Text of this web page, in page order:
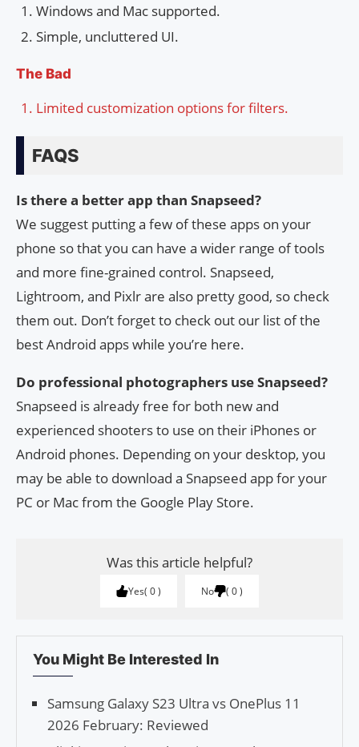
Windows and Mac supported.
Simple, uncluttered UI.
The Bad
Limited customization options for filters.
FAQS
Is there a better app than Snapseed?
We suggest putting a few of these apps on your
phone so that you can have a wider range of tools
and more fine-grained control. Snapseed,
Lightroom, and Pixlr are also pretty good, so check
them out. Don’t forget to check out our list of the
best Android apps while you’re here.
Do professional photographers use Snapseed?
Snapseed is already free for both new and
experienced shooters to use on their iPhones or
Android phones. Depending on your desktop, you
may be able to download a Snapseed app for your
PC or Mac from the Google Play Store.
Was this article helpful?
Yes 0 No 0
You Might Be Interested In
Samsung Galaxy S23 Ultra vs OnePlus 11
2026 February: Reviewed